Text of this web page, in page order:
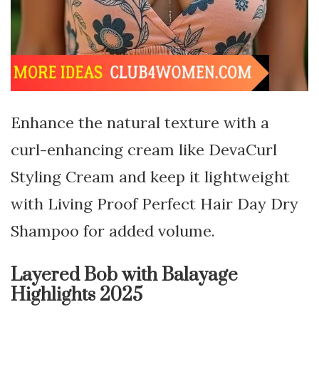
Enhance the natural texture with a
curl-enhancing cream like DevaCurl
Styling Cream and keep it lightweight
with Living Proof Perfect Hair Day Dry
Shampoo for added volume.
Layered Bob with Balayage
Highlights 2025